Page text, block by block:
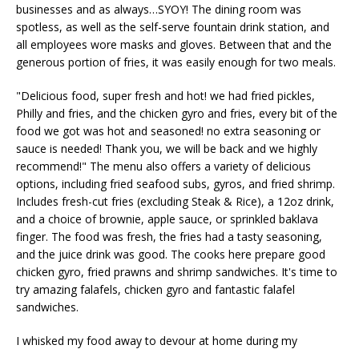
businesses and as always…SYOY! The dining room was
spotless, as well as the self-serve fountain drink station, and
all employees wore masks and gloves. Between that and the
generous portion of fries, it was easily enough for two meals.
"Delicious food, super fresh and hot! we had fried pickles,
Philly and fries, and the chicken gyro and fries, every bit of the
food we got was hot and seasoned! no extra seasoning or
sauce is needed! Thank you, we will be back and we highly
recommend!" The menu also offers a variety of delicious
options, including fried seafood subs, gyros, and fried shrimp.
Includes fresh-cut fries (excluding Steak & Rice), a 12oz drink,
and a choice of brownie, apple sauce, or sprinkled baklava
finger. The food was fresh, the fries had a tasty seasoning,
and the juice drink was good. The cooks here prepare good
chicken gyro, fried prawns and shrimp sandwiches. It's time to
try amazing falafels, chicken gyro and fantastic falafel
sandwiches.
I whisked my food away to devour at home during my